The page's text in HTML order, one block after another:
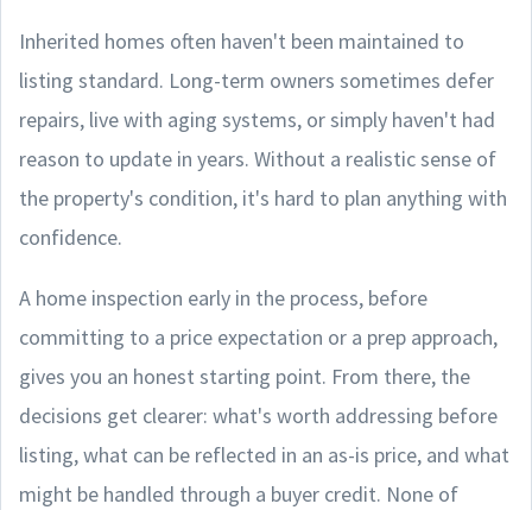
Inherited homes often haven't been maintained to
listing standard. Long-term owners sometimes defer
repairs, live with aging systems, or simply haven't had
reason to update in years. Without a realistic sense of
the property's condition, it's hard to plan anything with
confidence.
A home inspection early in the process, before
committing to a price expectation or a prep approach,
gives you an honest starting point. From there, the
decisions get clearer: what's worth addressing before
listing, what can be reflected in an as-is price, and what
might be handled through a buyer credit. None of